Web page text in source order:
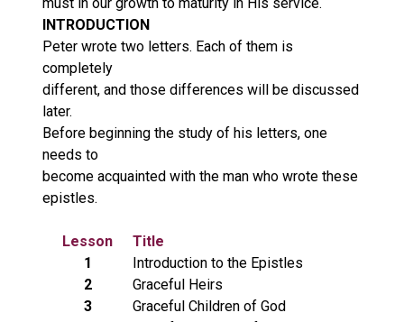
INTRODUCTION
Peter wrote two letters. Each of them is
completely
different, and those differences will be discussed
later.
Before beginning the study of his letters, one
needs to
become acquainted with the man who wrote these
epistles.
Lesson
Title
1
Introduction to the Epistles
2
Graceful Heirs
3
Graceful Children of God